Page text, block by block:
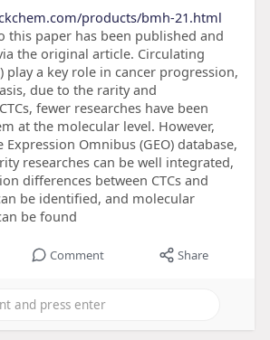
products/bmh-21.html
this paper has been published and
the original article. Circulating
play a key role in cancer progression,
due to the rarity and
fewer researches have been
at the molecular level. However,
Omnibus (GEO) database,
researches can be well integrated,
differences between CTCs and
be identified, and molecular
be found
Comment Share